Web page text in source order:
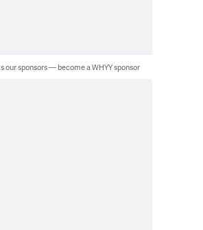
our sponsors — become a WHYY sponsor